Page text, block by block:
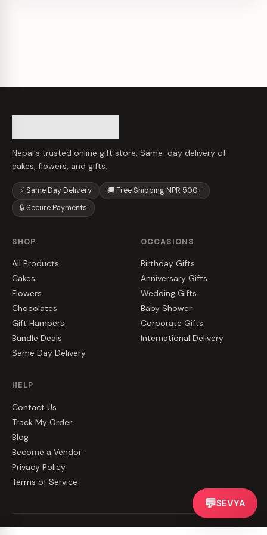
Nepal's trusted online gift store. Same-day delivery of
cakes, flowers, and gifts.
⚡ Same Day Delivery
🚚 Free Shipping NPR 500+
🔒 Secure Payments
SHOP
All Products
Cakes
Flowers
Chocolates
Gift Hampers
Bundle Deals
Same Day Delivery
OCCASIONS
Birthday Gifts
Anniversary Gifts
Wedding Gifts
Baby Shower
Corporate Gifts
International Delivery
HELP
Contact Us
Track My Order
Blog
Become a Vendor
Privacy Policy
Terms of Service
💬SEVYA